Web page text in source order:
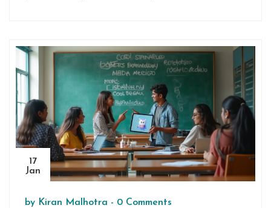
program structure, and success rates. Aimed at
helping students and parents make an informed
decision, this guide highlights the role of
environment and resources in shaping a successful
NEET journey.
17
Jan
by Kiran Malhotra - 0 Comments